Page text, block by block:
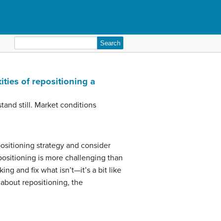
for:
of repositioning a
still. Market conditions
strategy and consider
is more challenging than
and fix what isn’t—it’s a bit like
repositioning, the